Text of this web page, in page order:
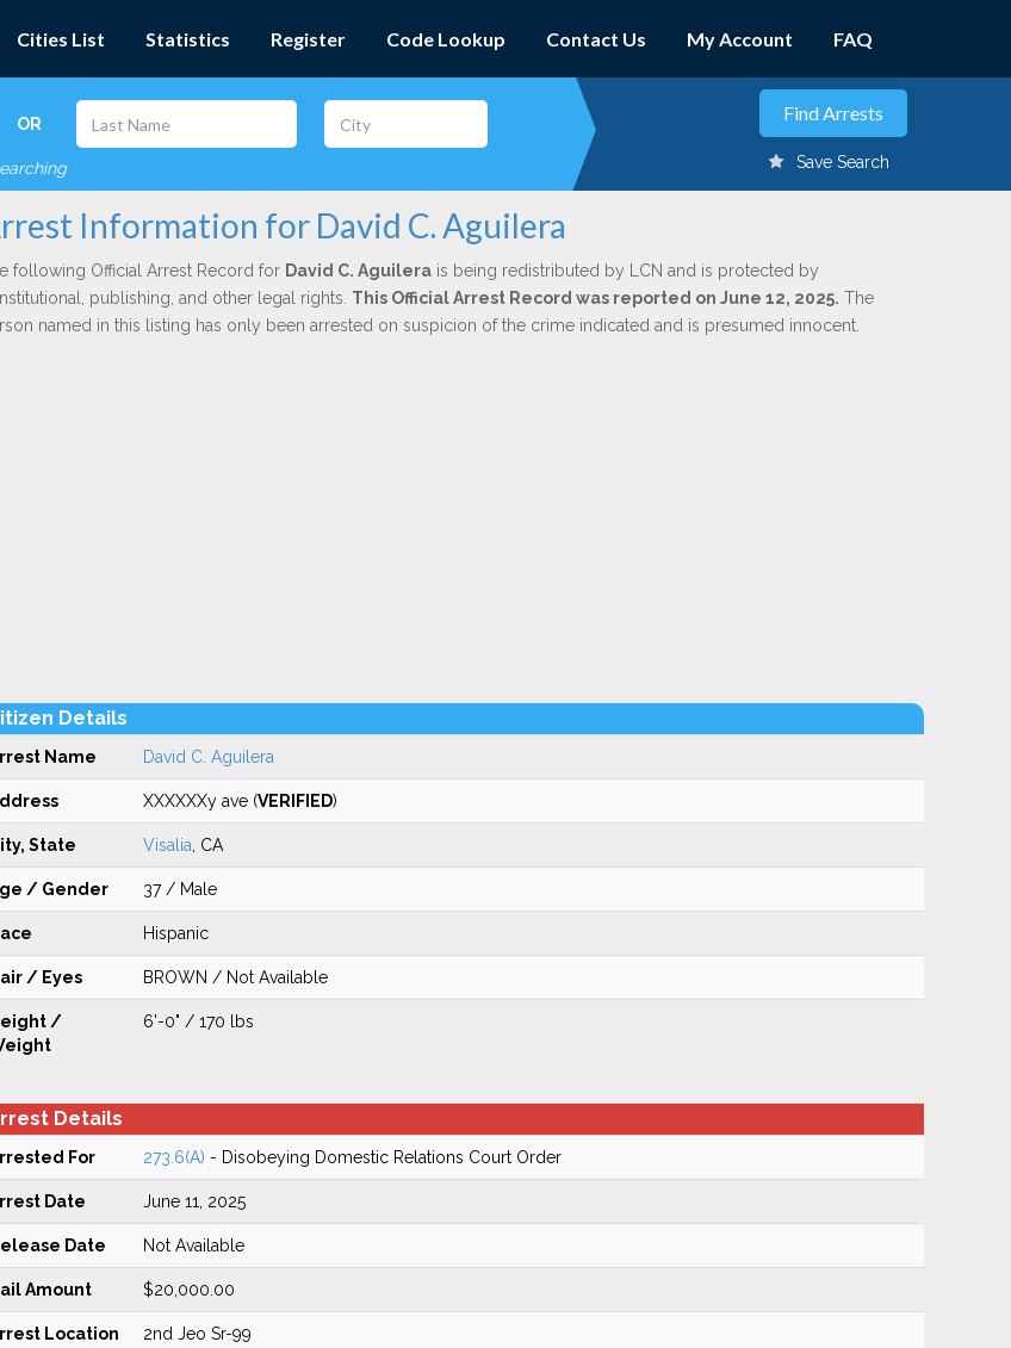
Cities List Statistics Register Code Lookup Contact Us My Account FAQ
OR
Save Search
Information for David C. Aguilera
following Official Arrest Record for David C. Aguilerais being redistributed by LCN and is protected by
publishing, and other legal rights. This Official Arrest Record was reported on June 12, 2025. The
named in this listing has only been arrested on suspicion of the crime indicated and is presumed innocent.
Details
Name David C. Aguilera
XXXXXXy ave (VERIFIED)
State Visalia , CA
/ Gender 37 / Male
Hispanic
/ Eyes BROWN / Not Available
/
6'-0" / 170 lbs
Details
For 273.6(A) - Disobeying Domestic Relations Court Order
Date June 11, 2025
Date Not Available
Amount $20,000.00
Location 2nd Jeo Sr-99